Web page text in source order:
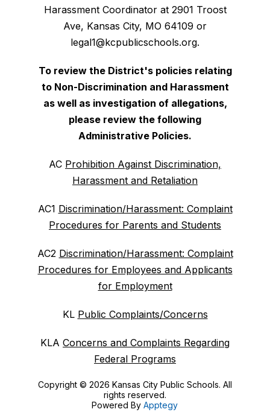
Harassment Coordinator at 2901 Troost
Ave, Kansas City, MO 64109 or
legal1@kcpublicschools.org.
To review the District's policies relating
to Non-Discrimination and Harassment
as well as investigation of allegations,
please review the following
Administrative Policies.
AC Prohibition Against Discrimination,
Harassment and Retaliation
AC1 Discrimination/Harassment: Complaint
Procedures for Parents and Students
AC2 Discrimination/Harassment: Complaint
Procedures for Employees and Applicants
for Employment
KL Public Complaints/Concerns
KLA Concerns and Complaints Regarding
Federal Programs
Copyright © 2026 Kansas City Public Schools. All
rights reserved.
Powered ByApptegy